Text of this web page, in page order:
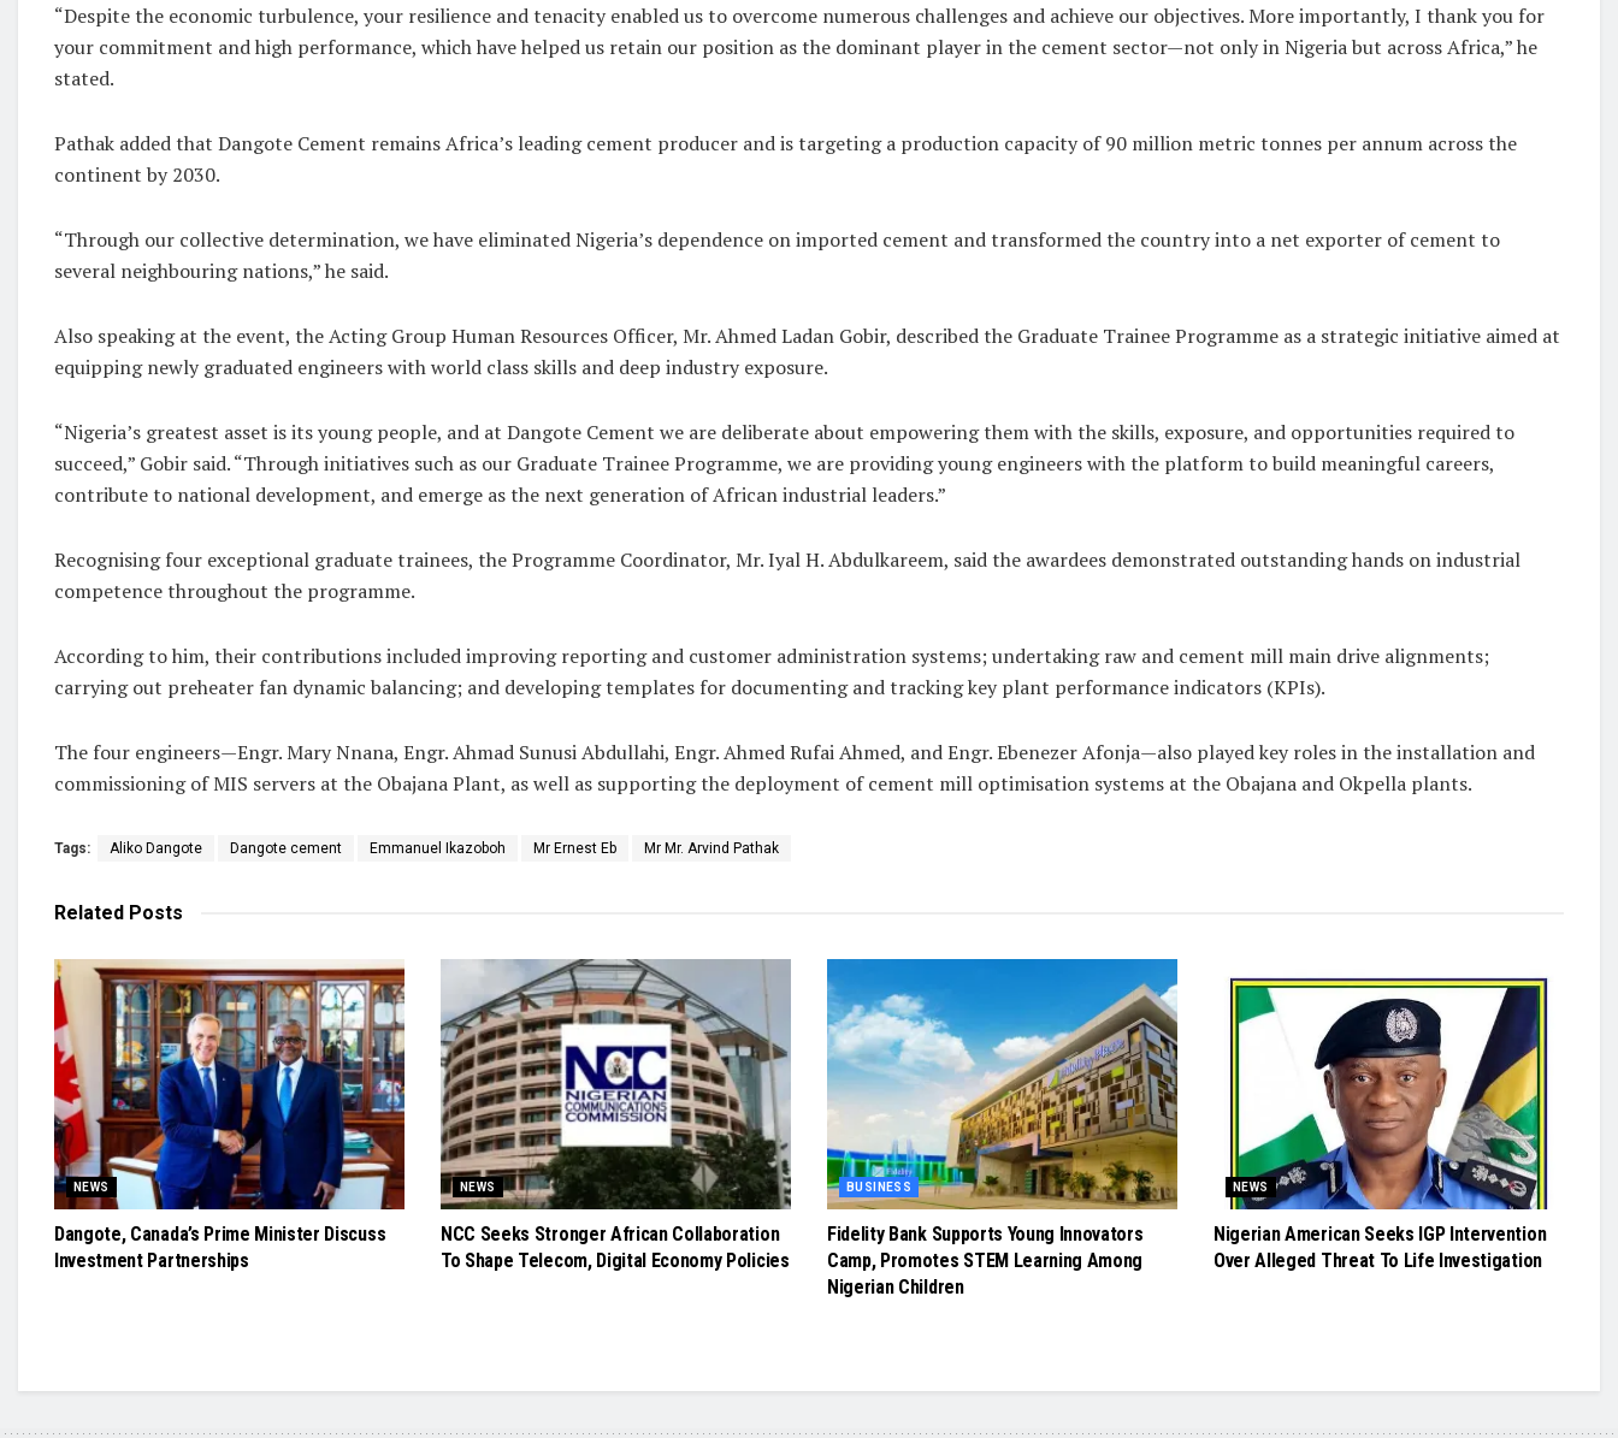
“Despite the economic turbulence, your resilience and tenacity enabled us to overcome numerous challenges and achieve our objectives. More importantly, I thank you for
your commitment and high performance, which have helped us retain our position as the dominant player in the cement sector—not only in Nigeria but across Africa,” he
stated.
Pathak added that Dangote Cement remains Africa’s leading cement producer and is targeting a production capacity of 90 million metric tonnes per annum across the
continent by 2030.
“Through our collective determination, we have eliminated Nigeria’s dependence on imported cement and transformed the country into a net exporter of cement to
several neighbouring nations,” he said.
Also speaking at the event, the Acting Group Human Resources Officer, Mr. Ahmed Ladan Gobir, described the Graduate Trainee Programme as a strategic initiative aimed at
equipping newly graduated engineers with world class skills and deep industry exposure.
“Nigeria’s greatest asset is its young people, and at Dangote Cement we are deliberate about empowering them with the skills, exposure, and opportunities required to
succeed,” Gobir said. “Through initiatives such as our Graduate Trainee Programme, we are providing young engineers with the platform to build meaningful careers,
contribute to national development, and emerge as the next generation of African industrial leaders.”
Recognising four exceptional graduate trainees, the Programme Coordinator, Mr. Iyal H. Abdulkareem, said the awardees demonstrated outstanding hands on industrial
competence throughout the programme.
According to him, their contributions included improving reporting and customer administration systems; undertaking raw and cement mill main drive alignments;
carrying out preheater fan dynamic balancing; and developing templates for documenting and tracking key plant performance indicators (KPIs).
The four engineers—Engr. Mary Nnana, Engr. Ahmad Sunusi Abdullahi, Engr. Ahmed Rufai Ahmed, and Engr. Ebenezer Afonja—also played key roles in the installation and
commissioning of MIS servers at the Obajana Plant, as well as supporting the deployment of cement mill optimisation systems at the Obajana and Okpella plants.
Tags: Aliko Dangote Dangote cement Emmanuel Ikazoboh Mr Ernest Eb Mr Mr. Arvind Pathak
Related Posts
NEWS
Dangote, Canada’s Prime Minister Discuss
Investment Partnerships
NEWS
NCC Seeks Stronger African Collaboration
To Shape Telecom, Digital Economy Policies
BUSINESS
Fidelity Bank Supports Young Innovators
Camp, Promotes STEM Learning Among
Nigerian Children
NEWS
Nigerian American Seeks IGP Intervention
Over Alleged Threat To Life Investigation